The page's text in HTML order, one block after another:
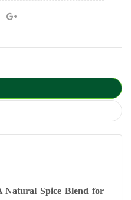
Natural Spice Blend for